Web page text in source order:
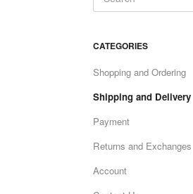
CATEGORIES
Shopping and Ordering
Shipping and Delivery
Payment
Returns and Exchanges
Account